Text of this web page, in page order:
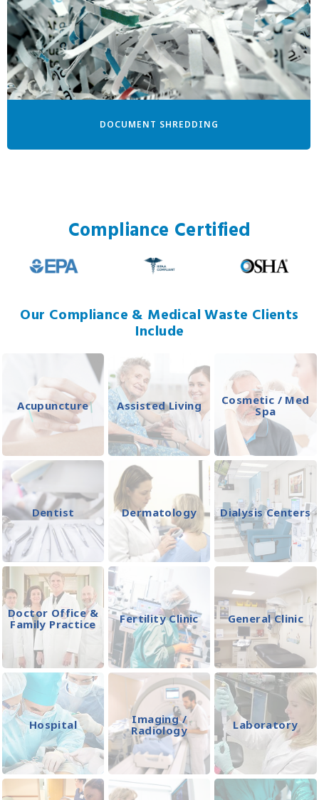
DOCUMENT SHREDDING
Compliance Certified
Our Compliance & Medical Waste Clients
Include
Acupuncture Assisted Living
Cosmetic / Med
Spa
Dentist Dermatology Dialysis Centers
Doctor Office &
Family Practice
Fertility Clinic General Clinic
Hospital
Imaging /
Radiology
Laboratory